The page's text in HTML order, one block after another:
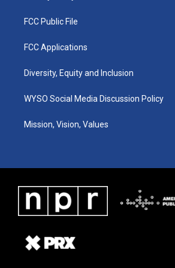
FCC Public File
FCC Applications
Diversity, Equity and Inclusion
WYSO Social Media Discussion Policy
Mission, Vision, Values